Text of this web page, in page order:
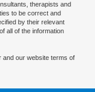
therapists and
to be correct and
by their relevant
all of the information
and our website terms of